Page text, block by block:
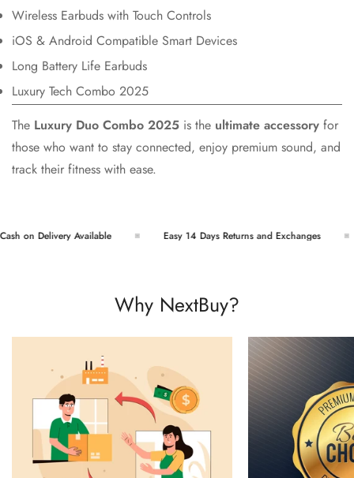
Wireless Earbuds with Touch Controls
iOS & Android Compatible Smart Devices
Long Battery Life Earbuds
Luxury Tech Combo 2025
The Luxury Duo Combo 2025 is the ultimate accessory for
those who want to stay connected, enjoy premium sound, and
track their fitness with ease.
on Delivery Available Easy 14 Days Returns and Exchanges
Why NextBuy?